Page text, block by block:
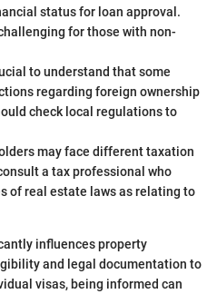
status for loan approval.
for those with non-
to understand that some
regarding foreign ownership
check local regulations to
may face different taxation
a tax professional who
of real estate laws as relating to
influences property
and legal documentation to
visas, being informed can